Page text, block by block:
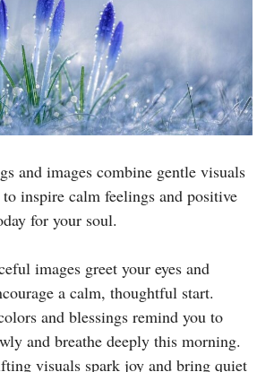
and images combine gentle visuals
inspire calm feelings and positive
for your soul.
images greet your eyes and
a calm, thoughtful start.
and blessings remind you to
and breathe deeply this morning.
visuals spark joy and bring quiet